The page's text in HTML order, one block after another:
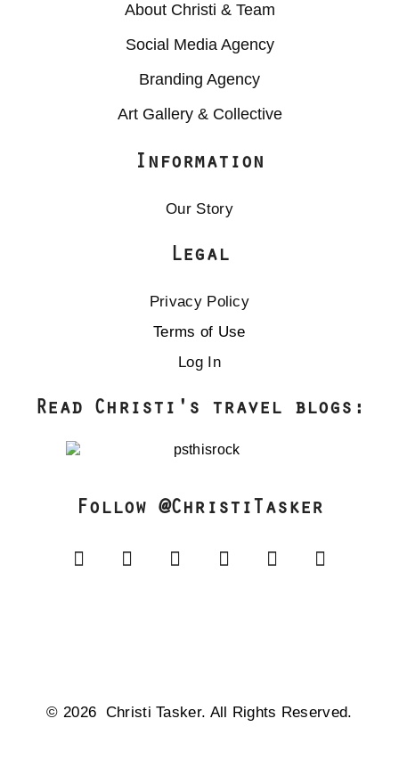
About Christi & Team
Social Media Agency
Branding Agency
Art Gallery & Collective
Information
Our Story
Legal
Privacy Policy
Terms of Use
Log In
Read Christi's travel blogs:
Follow @ChristiTasker
© 2026 Christi Tasker. All Rights Reserved.​